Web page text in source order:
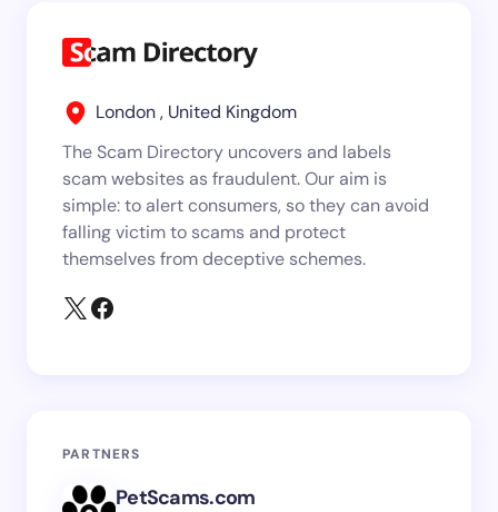
London , United Kingdom
The Scam Directory uncovers and labels
scam websites as fraudulent. Our aim is
simple: to alert consumers, so they can avoid
falling victim to scams and protect
themselves from deceptive schemes.
PARTNERS
PetScams.com